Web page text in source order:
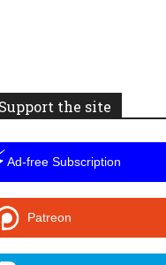
the site
Ad-free Subscription
Patreon